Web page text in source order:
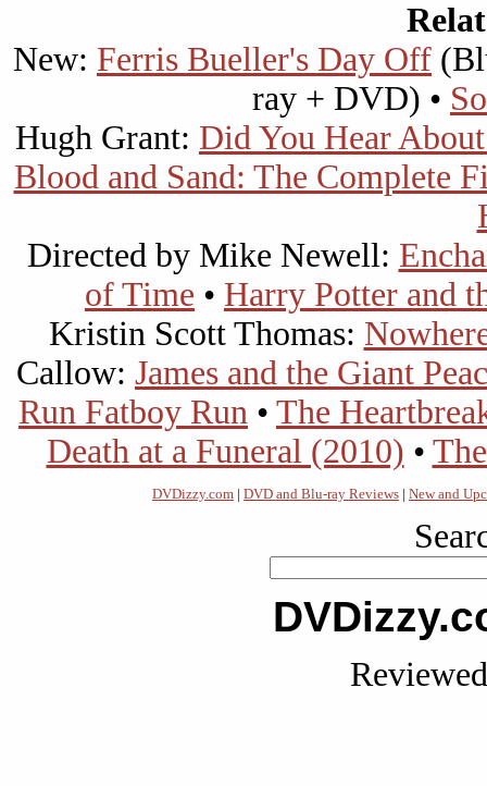
New: Ferris Bueller's Day Off
ray + DVD) •
Hugh Grant: Did You Hear
Blood and Sand: The Complete
Directed by Mike Newell:
of Time • Harry Potter and
Kristin Scott Thomas:
Callow: James and the Giant
Run Fatboy Run • The
Death at a Funeral (2010) •
DVDizzy.com | DVD and Blu-ray Reviews | New and